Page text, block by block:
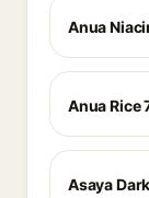
Anua
Anua Rice
Asaya